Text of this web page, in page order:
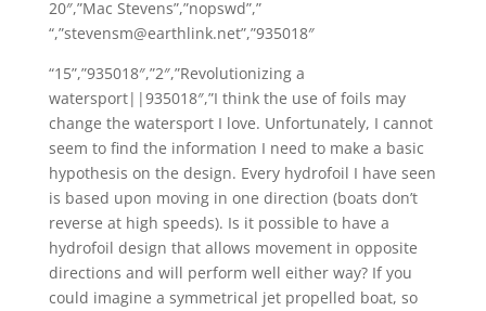
20″,”Mac Stevens”,”nopswd”,”
“,”stevensm@earthlink.net”,”935018″
“15”,”935018″,”2″,”Revolutionizing a
watersport||935018″,”I think the use of foils may
change the watersport I love. Unfortunately, I cannot
seem to find the information I need to make a basic
hypothesis on the design. Every hydrofoil I have seen
is based upon moving in one direction (boats don’t
reverse at high speeds). Is it possible to have a
hydrofoil design that allows movement in opposite
directions and will perform well either way? If you
could imagine a symmetrical jet propelled boat, so